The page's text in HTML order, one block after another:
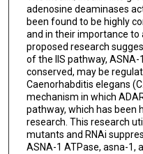
adenosine deaminases
been found to be highly
and in their importance to
proposed research
of the IIS pathway,
conserved, may be
Caenorhabditis elegans
mechanism in which
pathway, which has been
research. This research
mutants and RNAi
ASNA-1 ATPase, asna-1,